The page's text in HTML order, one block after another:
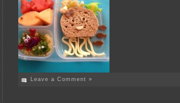
Leave a Comment »